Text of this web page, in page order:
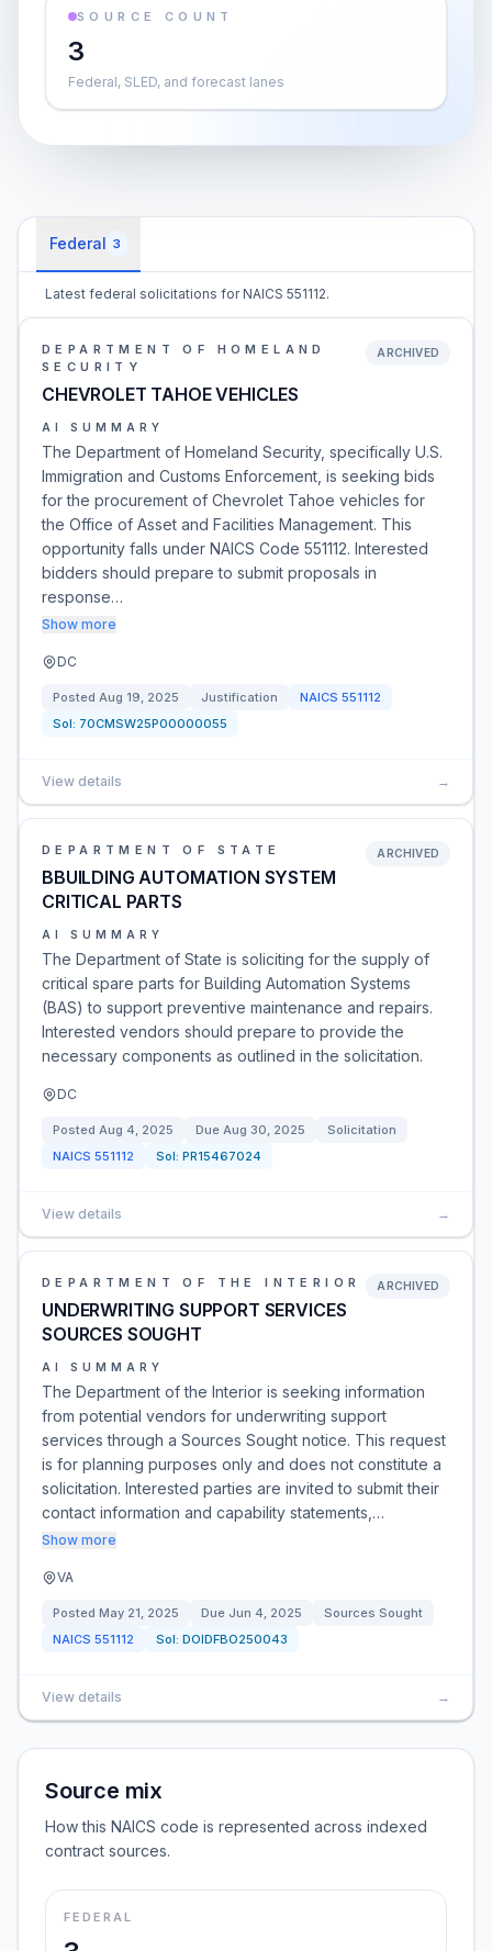
SOURCE COUNT
3
Federal, SLED, and forecast lanes
Federal 3
Latest federal solicitations for NAICS 551112.
DEPARTMENT OF HOMELAND
SECURITY
CHEVROLET TAHOE VEHICLES
ARCHIVED
AI SUMMARY
The Department of Homeland Security, specifically U.S.
Immigration and Customs Enforcement, is seeking bids
for the procurement of Chevrolet Tahoe vehicles for
the Office of Asset and Facilities Management. This
opportunity falls under NAICS Code 551112. Interested
bidders should prepare to submit proposals in
response…
Show more
DC
Posted Aug 19, 2025 Justification NAICS 551112
Sol: 70CMSW25P00000055
View details →
DEPARTMENT OF STATE
BBUILDING AUTOMATION SYSTEM
CRITICAL PARTS
ARCHIVED
AI SUMMARY
The Department of State is soliciting for the supply of
critical spare parts for Building Automation Systems
(BAS) to support preventive maintenance and repairs.
Interested vendors should prepare to provide the
necessary components as outlined in the solicitation.
DC
Posted Aug 4, 2025 Due Aug 30, 2025
Solicitation
NAICS 551112 Sol: PR15467024
View details →
DEPARTMENT OF THE INTERIOR
UNDERWRITING SUPPORT SERVICES
SOURCES SOUGHT
ARCHIVED
AI SUMMARY
The Department of the Interior is seeking information
from potential vendors for underwriting support
services through a Sources Sought notice. This request
is for planning purposes only and does not constitute a
solicitation. Interested parties are invited to submit their
contact information and capability statements,…
Show more
VA
Posted May 21, 2025 Due Jun 4, 2025
Sources Sought
NAICS 551112 Sol: DOIDFBO250043
View details →
Source mix
How this NAICS code is represented across indexed
contract sources.
FEDERAL